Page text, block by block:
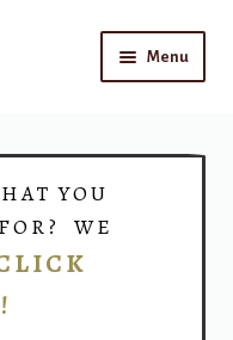
Menu
YOU
WE